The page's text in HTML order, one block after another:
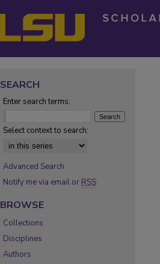
SEARCH
Enter search terms:
Select context to search:
Advanced Search
Notify me via email or RSS
BROWSE
Collections
Disciplines
Authors